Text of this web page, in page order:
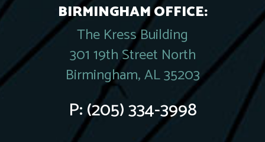
BIRMINGHAM OFFICE:
The Kress Building
301 19th Street North
Birmingham, AL 35203
P:(205) 334-3998